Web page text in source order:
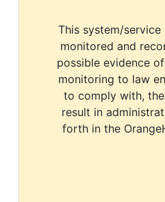
This system/
monitored and
possible evidence
monitoring to law
to comply with,
result in
forth in the